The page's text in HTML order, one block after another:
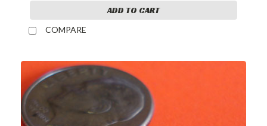
ADD TO CART
COMPARE